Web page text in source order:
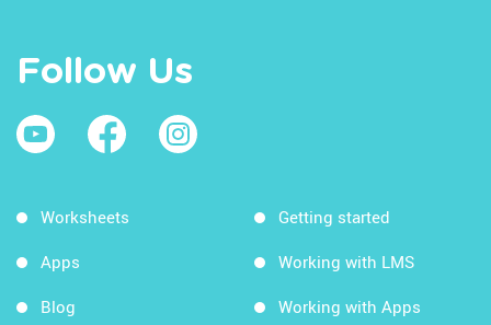
Follow Us
Worksheets
Apps
Blog
Getting started
Working with LMS
Working with Apps